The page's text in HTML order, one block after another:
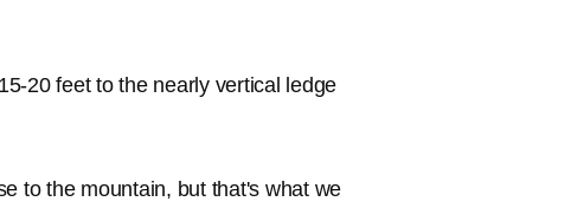
20 feet to the nearly vertical ledge
to the mountain, but that's what we